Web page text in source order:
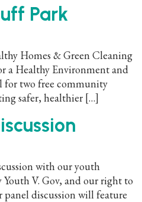
Park
Homes & Green Cleaning
a Healthy Environment and
for two free community
safer, healthier […]
with our youth
V. Gov, and our right to
discussion will feature